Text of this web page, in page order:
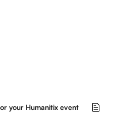
your Humanitix event